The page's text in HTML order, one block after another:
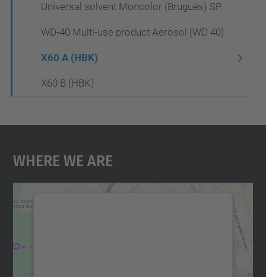
Universal solvent Moncolor (Brugués) SP
WD-40 Multi-use product Aerosol (WD 40)
X60 A (HBK)
X60 B (HBK)
Where We Are